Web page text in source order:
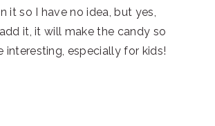
it so I have no idea, but yes,
it, it will make the candy so
interesting, especially for kids!